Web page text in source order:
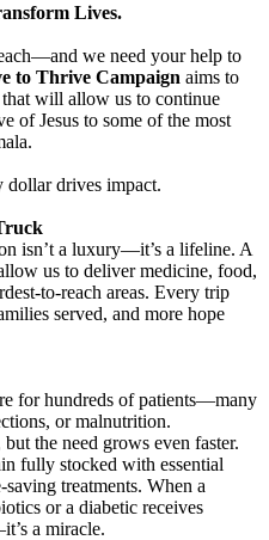
Lives.
we need your help to
to Thrive Campaign aims to
will allow us to continue
of Jesus to some of the most
dollar drives impact.
isn’t a luxury—it’s a lifeline. A
us to deliver medicine, food,
to-reach areas. Every trip
served, and more hope
for hundreds of patients—many
or malnutrition.
the need grows even faster.
fully stocked with essential
treatments. When a
or a diabetic receives
a miracle.